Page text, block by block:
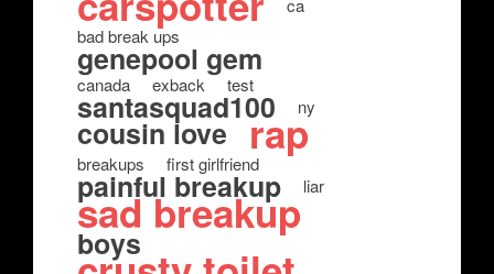
ca
bad break ups
genepool gem
canada exback test
santasquad100 ny
cousin love rap
breakups first girlfriend
painful breakup liar
sad breakup
boys